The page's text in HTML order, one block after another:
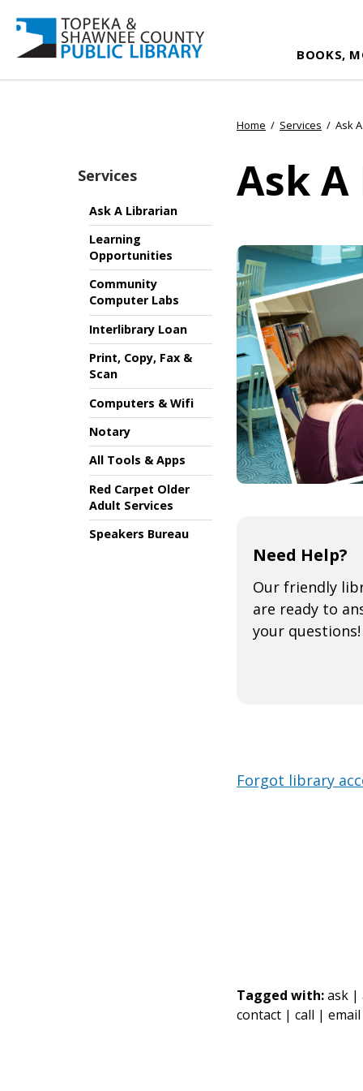
BOOKS,
Services
Ask A Librarian
Learning
Opportunities
Community
Computer Labs
Interlibrary Loan
Print, Copy, Fax &
Scan
Computers & Wifi
Notary
All Tools & Apps
Red Carpet Older
Adult Services
Speakers Bureau
Home / Services / Ask
Ask
Need Help?
Our friendly
are ready to
your questions!
Forgot library
Tagged with:ask |
contact | call |